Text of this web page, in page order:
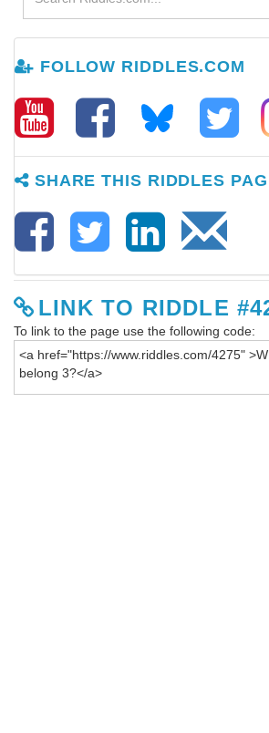
FOLLOW RIDDLES.COM
SHARE THIS RIDDLES
LINK TO RIDDLE
To link to the page use the following code: